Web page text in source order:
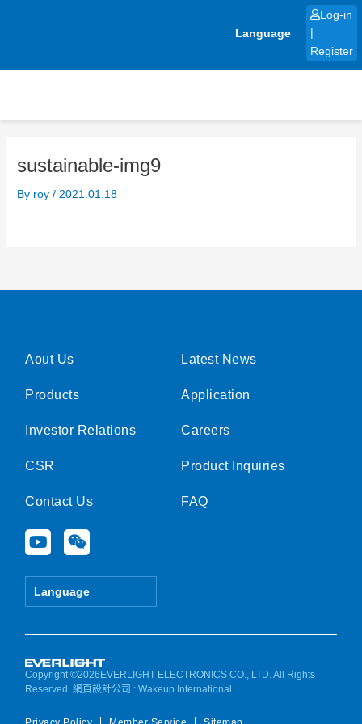
Language
Log-in
Register
sustainable-img9
By roy/ 2021.01.18
Aout Us
Products
Investor Relations
CSR
Contact Us
Y
o
u
e
W
e
i
Language
Latest News
Application
Careers
Product Inquiries
FAQ
Copyright ©2026EVERLIGHT ELECTRONICS CO., LTD. All Rights
Reserved.網頁設計公司 : Wakeup International